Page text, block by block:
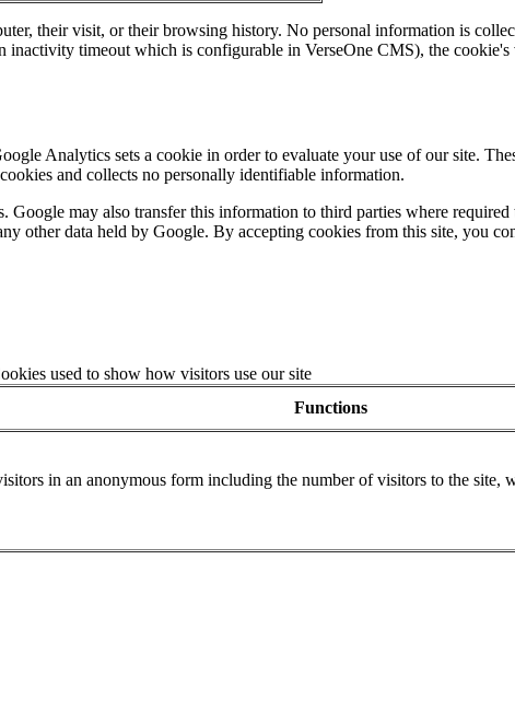
their visit, or their browsing history. No personal information is
timeout which is configurable in VerseOne CMS), the
Analytics sets a cookie in order to evaluate your use of our site.
and collects no personally identifiable information.
may also transfer this information to third parties where
other data held by Google. By accepting cookies from this site, you
used to show how visitors use our site
Functions
in an anonymous form including the number of visitors to the site,